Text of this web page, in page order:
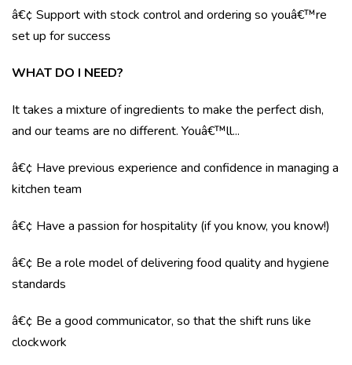
â€¢ Support with stock control and ordering so youâ€™re
set up for success
WHAT DO I NEED?
It takes a mixture of ingredients to make the perfect dish,
and our teams are no different. Youâ€™ll...
â€¢ Have previous experience and confidence in managing a
kitchen team
â€¢ Have a passion for hospitality (if you know, you know!)
â€¢ Be a role model of delivering food quality and hygiene
standards
â€¢ Be a good communicator, so that the shift runs like
clockwork